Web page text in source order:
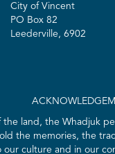
City of Vincent
PO Box 82
Leederville, 6902
land, the Whadjuk
the memories, the
culture and in our